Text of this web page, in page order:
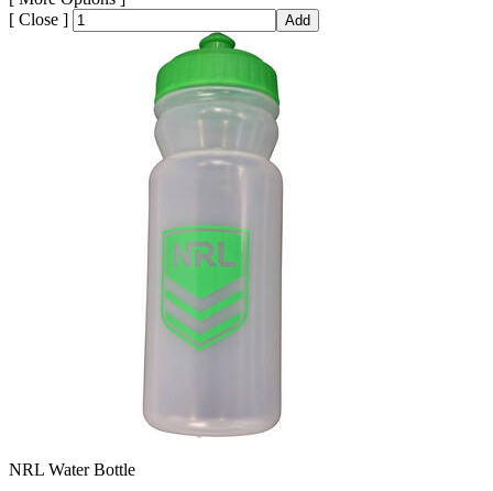
[ Close ] Add
NRL Water Bottle